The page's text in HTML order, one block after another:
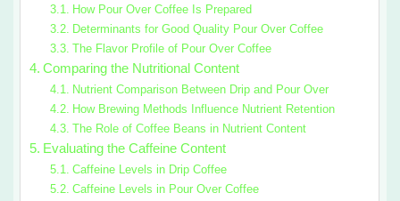
How Pour Over Coffee Is Prepared
Determinants for Good Quality Pour Over Coffee
The Flavor Profile of Pour Over Coffee
Comparing the Nutritional Content
Nutrient Comparison Between Drip and Pour Over
How Brewing Methods Influence Nutrient Retention
The Role of Coffee Beans in Nutrient Content
Evaluating the Caffeine Content
Caffeine Levels in Drip Coffee
Caffeine Levels in Pour Over Coffee